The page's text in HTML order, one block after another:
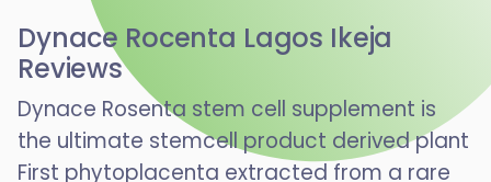
Dynace Rocenta Lagos Ikeja
Reviews
Dynace Rosenta stem cell supplement is
the ultimate stemcell product derived plant
First phytoplacenta extracted from a rare